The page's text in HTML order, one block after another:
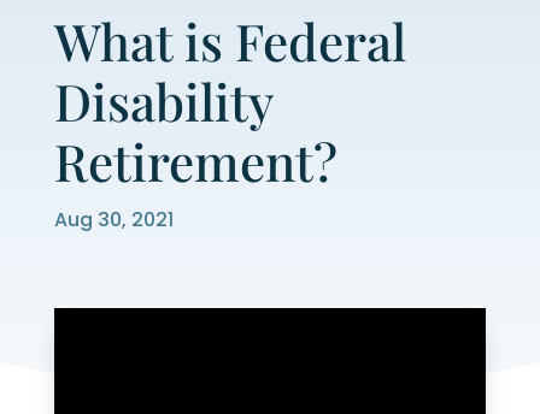
What is Federal
Disability
Retirement?
Aug 30, 2021